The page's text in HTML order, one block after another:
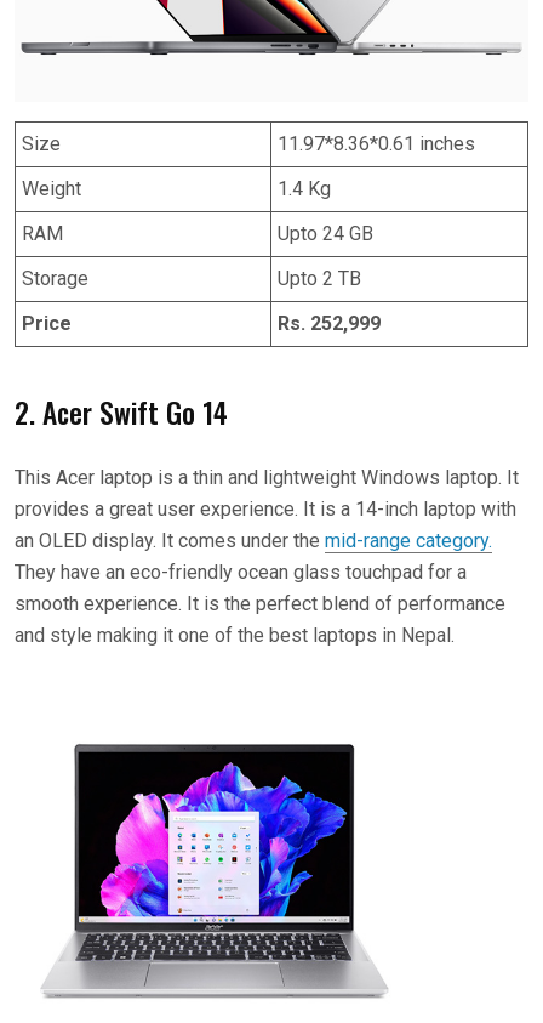
Size
11.97*8.36*0.61 inches
Weight
1.4 Kg
RAM
Upto 24 GB
Storage
Upto 2 TB
Price
Rs. 252,999
2. Acer Swift Go 14
This Acer laptop is a thin and lightweight Windows laptop. It
provides a great user experience. It is a 14-inch laptop with
an OLED display. It comes under the mid-range category.
They have an eco-friendly ocean glass touchpad for a
smooth experience. It is the perfect blend of performance
and style making it one of the best laptops in Nepal.